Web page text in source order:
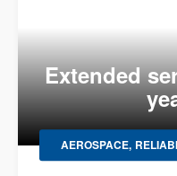
Extended
AEROSPACE